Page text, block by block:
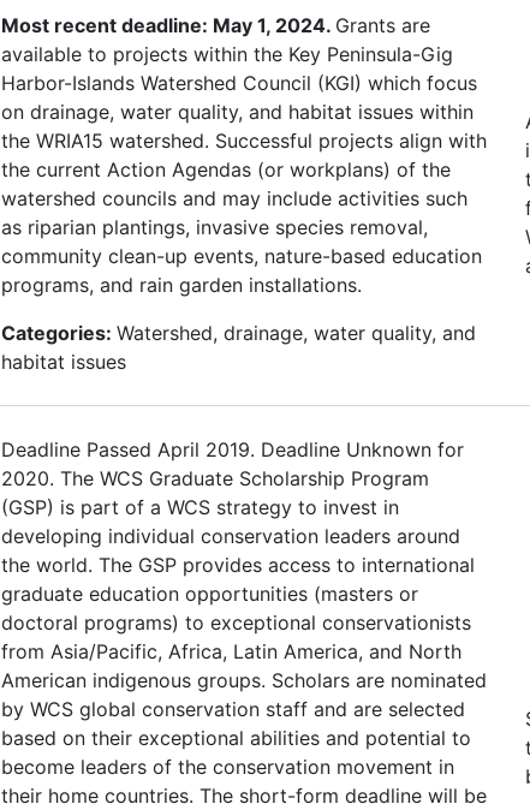
Most recent deadline: May 1, 2024. Grants are
available to projects within the Key Peninsula-Gig
Harbor-Islands Watershed Council (KGI) which focus
on drainage, water quality, and habitat issues within
the WRIA15 watershed. Successful projects align with
the current Action Agendas (or workplans) of the
watershed councils and may include activities such
as riparian plantings, invasive species removal,
community clean-up events, nature-based education
programs, and rain garden installations.
Categories: Watershed, drainage, water quality, and
habitat issues
Deadline Passed April 2019. Deadline Unknown for
2020. The WCS Graduate Scholarship Program
(GSP) is part of a WCS strategy to invest in
developing individual conservation leaders around
the world. The GSP provides access to international
graduate education opportunities (masters or
doctoral programs) to exceptional conservationists
from Asia/Pacific, Africa, Latin America, and North
American indigenous groups. Scholars are nominated
by WCS global conservation staff and are selected
based on their exceptional abilities and potential to
become leaders of the conservation movement in
their home countries. The short-form deadline will be